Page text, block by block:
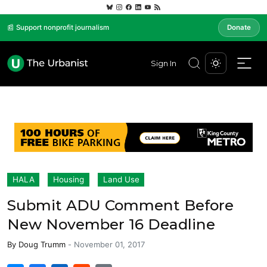
📰 Support nonprofit journalism Donate
Sign In
HALA Housing Land Use
Submit ADU Comment Before
New November 16 Deadline
By Doug Trumm - November 01, 2017